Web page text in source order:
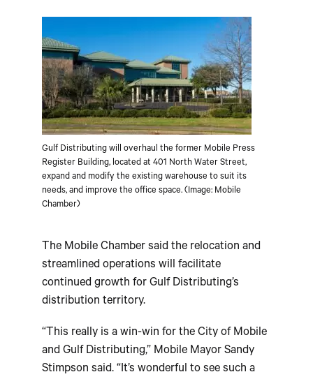
Gulf Distributing will overhaul the former Mobile Press
Register Building, located at 401 North Water Street,
expand and modify the existing warehouse to suit its
needs, and improve the office space. (Image: Mobile
Chamber)
The Mobile Chamber said the relocation and
streamlined operations will facilitate
continued growth for Gulf Distributing’s
distribution territory.
“This really is a win-win for the City of Mobile
and Gulf Distributing,” Mobile Mayor Sandy
Stimpson said. “It’s wonderful to see such a